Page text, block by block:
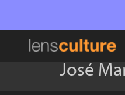
José